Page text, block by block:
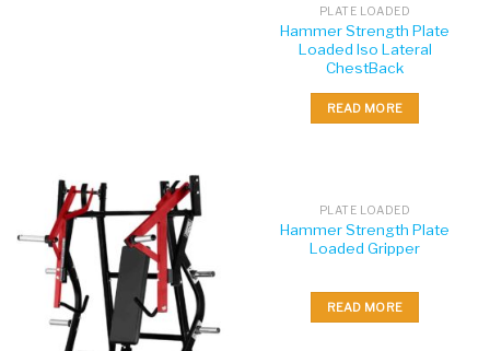
PLATE LOADED
Hammer Strength Plate
Loaded Iso Lateral
ChestBack
READ MORE
PLATE LOADED
Hammer Strength Plate
Loaded Gripper
READ MORE